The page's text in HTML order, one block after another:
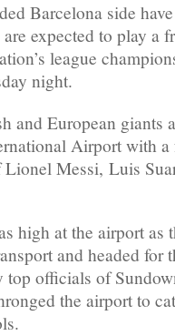
Barcelona side
expected to play a
league
night.
and European giants
Airport with
Messi, Luis
high at the airport as
and headed for
top officials of
the airport to